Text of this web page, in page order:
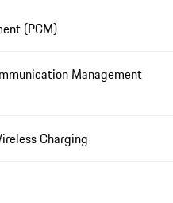
(PCM)
Management
Charging